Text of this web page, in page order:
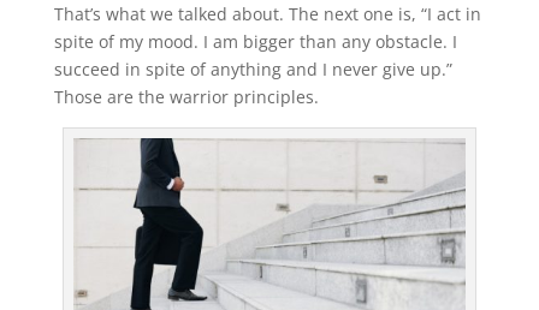
That’s what we talked about. The next one is, “I act in
spite of my mood. I am bigger than any obstacle. I
succeed in spite of anything and I never give up.”
Those are the warrior principles.